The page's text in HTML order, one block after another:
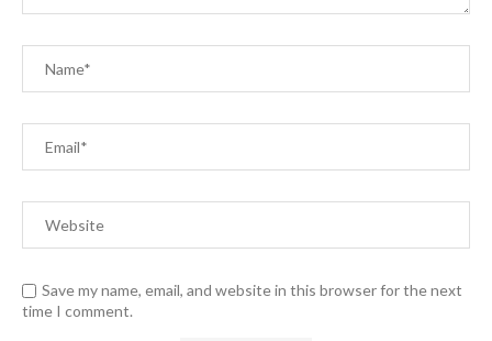
Save my name, email, and website in this browser for the next
time I comment.